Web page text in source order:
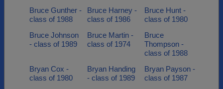
Bruce Gunther -
class of 1988
Bruce Harney -
class of 1986
Bruce Hunt -
class of 1980
Bruce Johnson
- class of 1989
Bruce Martin -
class of 1974
Bruce
Thompson -
class of 1988
Bryan Cox -
class of 1980
Bryan Handing
- class of 1989
Bryan Payson -
class of 1987